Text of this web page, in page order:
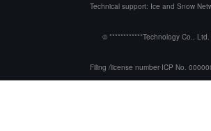
Technical support: Ice and Snow
© ************Technology Co., Ltd.
Filing /license number ICP No.